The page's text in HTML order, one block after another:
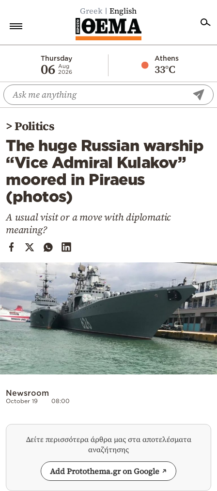
Greek English
Thursday
06 Aug
2026
Athens
33°C
Economy
World
Diaspora
Lifestyle
Travel
Culture
Sports
Cooking
Weather
Contact
Powered
by
>Politics
The huge Russian warship
“Vice Admiral Kulakov”
moored in Piraeus
(photos)
A usual visit or a move with diplomatic
meaning?
Newsroom
October 19 08:00
Δείτε περισσότερα άρθρα μας στα αποτελέσματα
αναζήτησης
Add Protothema.gr on Google